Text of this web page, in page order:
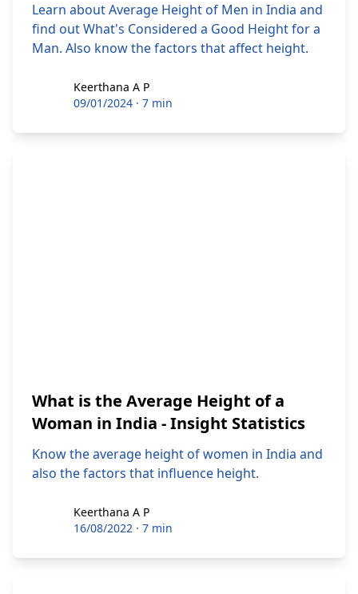
Learn about Average Height of Men in India and
find out What's Considered a Good Height for a
Man. Also know the factors that affect height.
Keerthana A P
Keerthana A P
09/01/2024 · 7 min
What is the Average Height of a
Woman in India - Insight Statistics
Know the average height of women in India and
also the factors that influence height.
Keerthana A P
Keerthana A P
16/08/2022 · 7 min